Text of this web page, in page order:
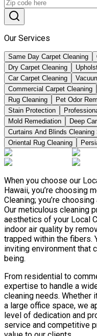
Our Services
Same Day Carpet Cleaning
Dry Carpet Cleaning
Car Carpet Cleaning
Commercial Carpet Cleaning
Rug Cleaning
Pet Odor
Stain Protection
Mold Remediation
Deep
Curtains And Blinds Cleaning
Oriental Rug Cleaning
When you choose our
Hawaii, you’re choosing
Cleaning; you’re
Our meticulous cleaning
aesthetics of your Local
indoor air quality by
trapped within the fibers.
inviting environment that
being.
From residential to
expertise to handle a
cleaning needs. Whether
a large office space, we
level of dedication and
service and competitive